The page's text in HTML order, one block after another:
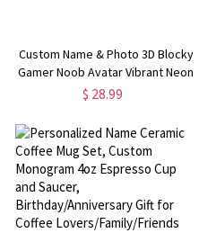
Custom Name & Photo 3D Blocky
Gamer Noob Avatar Vibrant Neon
Splatter Blanket, Flannel/Sherpa
Decor, Gift for Gamers/Kids
$ 28.99